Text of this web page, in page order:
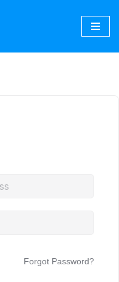
Forgot Password?